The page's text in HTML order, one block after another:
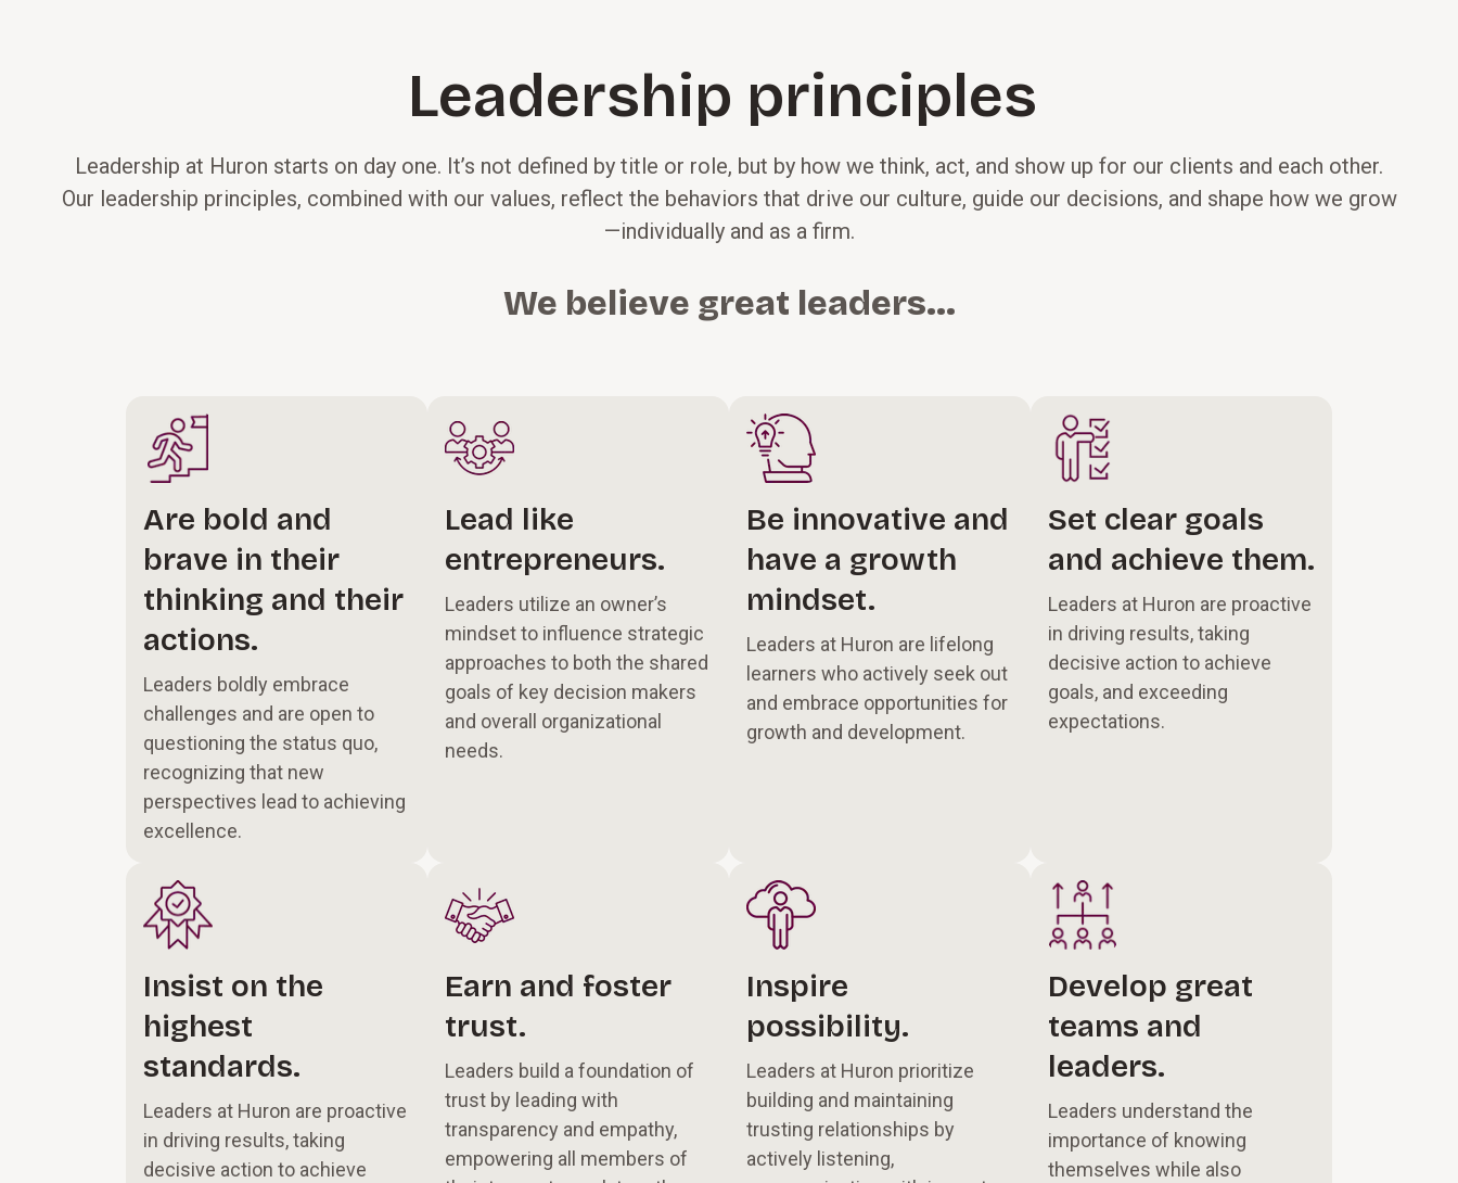
Leadership principles
Leadership at Huron starts on day one. It’s not defined by title or role, but by how we think, act, and show up for our clients and each other.
Our leadership principles, combined with our values, reflect the behaviors that drive our culture, guide our decisions, and shape how we grow
—individually and as a firm.
We believe great leaders...
Are bold and
brave in their
thinking and their
actions.
Leaders boldly embrace
challenges and are open to
questioning the status quo,
recognizing that new
perspectives lead to achieving
excellence.
Lead like
entrepreneurs.
Leaders utilize an owner’s
mindset to influence strategic
approaches to both the shared
goals of key decision makers
and overall organizational
needs.
Be innovative and
have a growth
mindset.
Leaders at Huron are lifelong
learners who actively seek out
and embrace opportunities for
growth and development.
Set clear goals
and achieve them.
Leaders at Huron are proactive
in driving results, taking
decisive action to achieve
goals, and exceeding
expectations.
Insist on the
highest
standards.
Leaders at Huron are proactive
in driving results, taking
decisive action to achieve
Earn and foster
trust.
Leaders build a foundation of
trust by leading with
transparency and empathy,
empowering all members of
Inspire
possibility.
Leaders at Huron prioritize
building and maintaining
trusting relationships by
actively listening,
Develop great
teams and
leaders.
Leaders understand the
importance of knowing
themselves while also